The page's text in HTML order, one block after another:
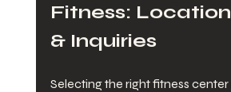
Fitness:
& Inquiries
Selecting the right fitness center